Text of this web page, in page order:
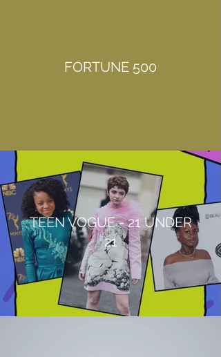
FORTUNE 500
TEEN VOGUE - 21 UNDER
21